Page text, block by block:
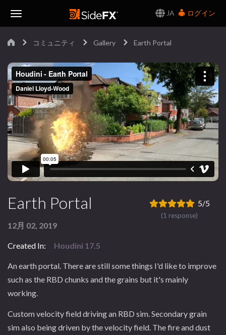
JA
ログイン
コミュニティ Gallery Earth Portal
Earth Portal
12月 02, 2019
Created In: Houdini 17.5
5/5
(1 response)
An earth portal. There are still some things I'd like to improve
such as the RBD chunks and the grains but it's mainly
working.
Custom velocity field driving an RBD sim. Secondary grain
sim also being driven by the velocity field. The fire and dust